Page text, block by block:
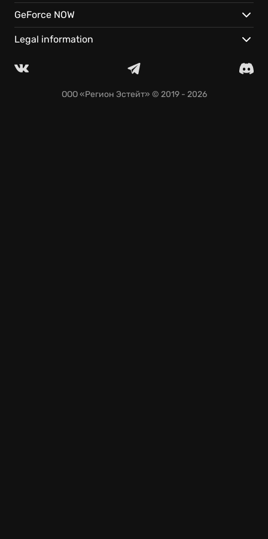
adventure anywhere.
GeForce NOW
Legal information
ООО «Регион Эстейт» © 2019 - 2026